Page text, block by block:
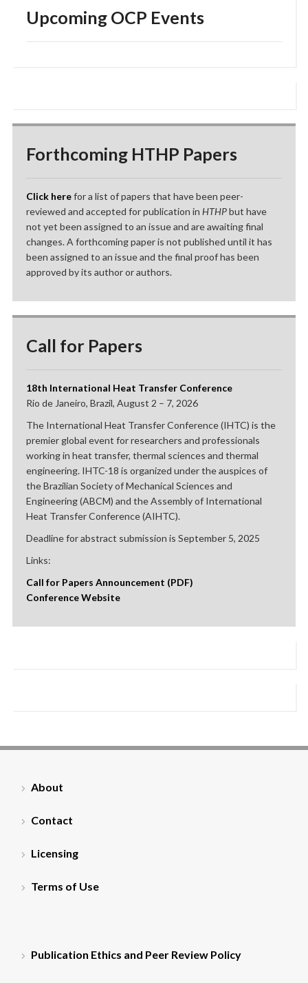
Upcoming OCP Events
Forthcoming HTHP Papers
Click herefor a list of papers that have been peer-
reviewed and accepted for publication in HTHPbut have
not yet been assigned to an issue and are awaiting final
changes. A forthcoming paper is not published until it has
been assigned to an issue and the final proof has been
approved by its author or authors.
Call for Papers
18th International Heat Transfer Conference
Rio de Janeiro, Brazil, August 2 – 7, 2026
The International Heat Transfer Conference (IHTC) is the
premier global event for researchers and professionals
working in heat transfer, thermal sciences and thermal
engineering. IHTC-18 is organized under the auspices of
the Brazilian Society of Mechanical Sciences and
Engineering (ABCM) and the Assembly of International
Heat Transfer Conference (AIHTC).
Deadline for abstract submission is September 5, 2025
Links:
Call for Papers Announcement (PDF)
Conference Website
About
Contact
Licensing
Terms of Use
Publication Ethics and Peer Review Policy